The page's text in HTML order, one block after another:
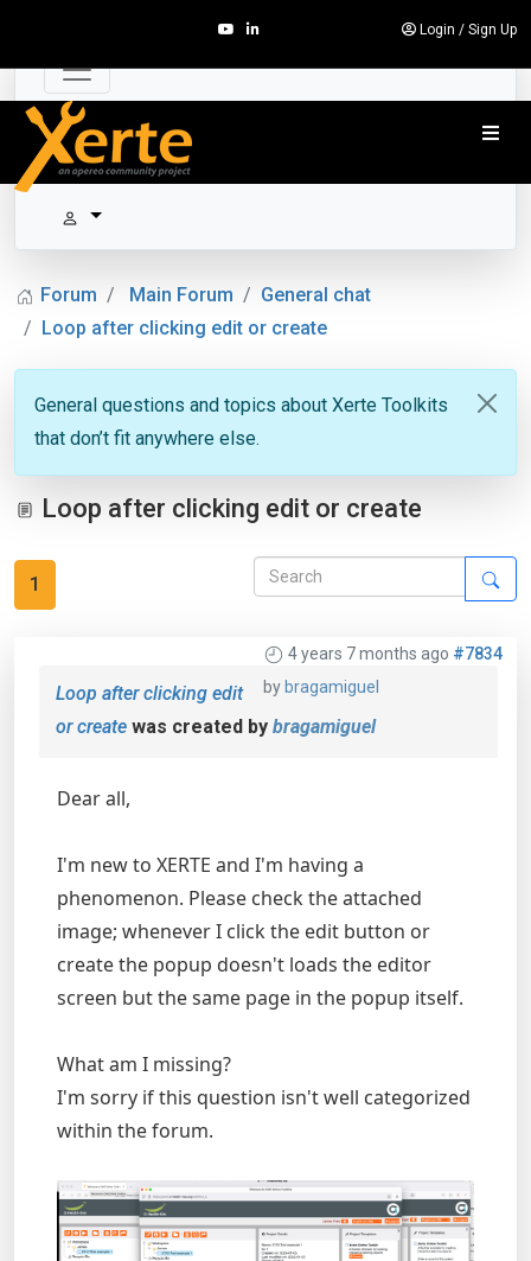
Login / Sign Up
Forum Main Forum
General chat
Loop after clicking edit or create
General questions and topics about Xerte Toolkits
that don’t fit anywhere else.
Loop after clicking edit or create
1
4 years 7 months ago #7834
by bragamiguel
Loop after clicking edit
or create was created by bragamiguel
Dear all,
I'm new to XERTE and I'm having a
phenomenon. Please check the attached
image; whenever I click the edit button or
create the popup doesn't loads the editor
screen but the same page in the popup itself.
What am I missing?
I'm sorry if this question isn't well categorized
within the forum.